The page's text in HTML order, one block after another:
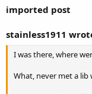
imported post
stainless1911
I was there, where
What, never met a lib